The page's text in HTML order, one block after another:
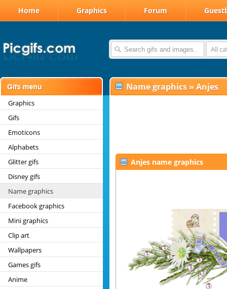
Home Graphics Forum
All
Graphics
Gifs
Emoticons
Alphabets
Glitter gifs
Disney gifs
Name graphics
Facebook graphics
Mini graphics
Clip art
Wallpapers
Games gifs
Anime
Name graphics » Anjes
Anjes name graphics